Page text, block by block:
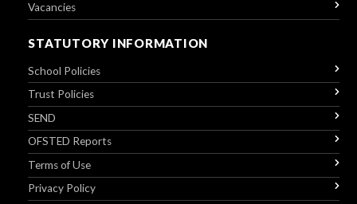
Vacancies
STATUTORY INFORMATION
School Policies
Trust Policies
SEND
OFSTED Reports
Terms of Use
Privacy Policy